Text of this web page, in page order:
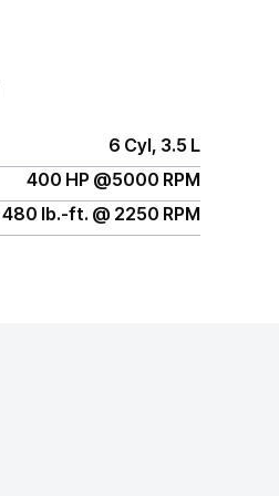
6 Cyl, 3.5 L
400 HP @5000 RPM
480 lb.-ft. @ 2250 RPM